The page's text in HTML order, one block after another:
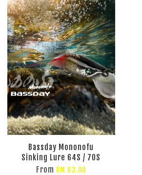
Bassday Mononofu
Sinking Lure 64S / 70S
From RM 63.00